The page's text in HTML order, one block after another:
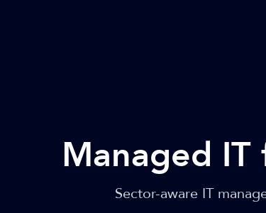
Managed IT
Sector-aware IT